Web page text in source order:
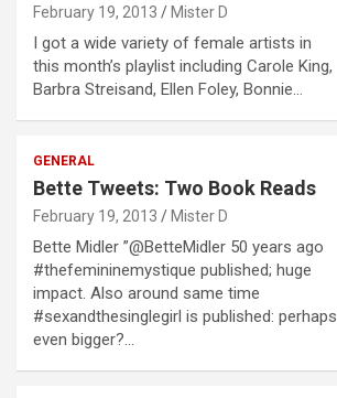
February 19, 2013 Mister D
I got a wide variety of female artists in
this month’s playlist including Carole King,
Barbra Streisand, Ellen Foley, Bonnie…
GENERAL
Bette Tweets: Two Book Reads
February 19, 2013 Mister D
Bette Midler ”@BetteMidler 50 years ago
#thefemininemystique published; huge
impact. Also around same time
#sexandthesinglegirl is published: perhaps
even bigger?…